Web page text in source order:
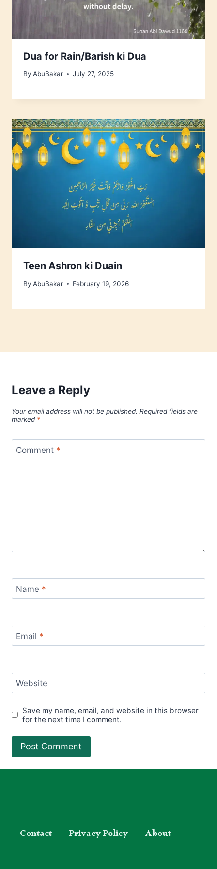
Dua for Rain/Barish ki Dua
By AbuBakar July 27, 2025
Teen Ashron ki Duain
By AbuBakar February 19, 2026
Leave a Reply
Your email address will not be published. Required fields are
marked *
Comment *
Name *
Email *
Website
Save my name, email, and website in this browser
for the next time I comment.
Contact Privacy Policy About